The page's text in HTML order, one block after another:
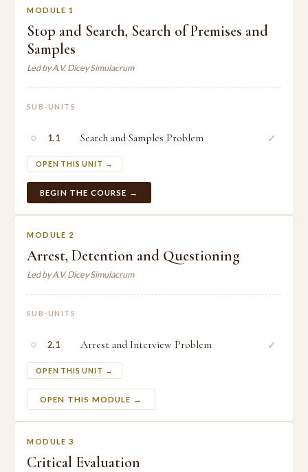
MODULE 1
Stop and Search, Search of Premises and
Samples
Led by A.V. Dicey Simulacrum
SUB-UNITS
○ 1.1 Search and Samples Problem
OPEN THIS UNIT →
✓
BEGIN THE COURSE →
MODULE 2
Arrest, Detention and Questioning
Led by A.V. Dicey Simulacrum
SUB-UNITS
○ 2.1 Arrest and Interview Problem
OPEN THIS UNIT →
✓
OPEN THIS MODULE →
MODULE 3
Critical Evaluation